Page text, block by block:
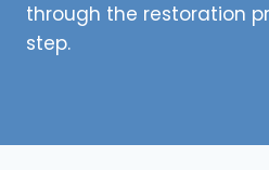
through the restoration
step.